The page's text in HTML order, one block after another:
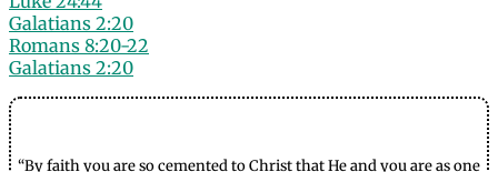
Galatians 2:20
Romans 8:20-22
Galatians 2:20
“By faith you are so cemented to Christ that He and you are as one